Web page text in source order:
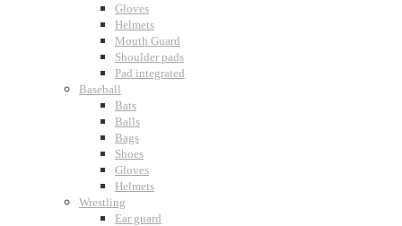
Gloves
Helmets
Mouth Guard
Shoulder pads
Pad integrated
Baseball
Bats
Balls
Bags
Shoes
Gloves
Helmets
Wrestling
Ear guard